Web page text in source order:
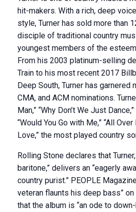
hit-makers. With a rich, deep
style, Turner has sold more than
disciple of traditional country
youngest members of the
From his 2003 platinum-selling
Train to his most recent 2017
Deep South, Turner has garnered
CMA, and ACM nominations.
Man,” “Why Don’t We Just
“Would You Go with Me,” “All
Love,” the most played country
Rolling Stone declares that
baritone,” delivers an “eagerly
country purist.” PEOPLE
veteran flaunts his deep bass”
that the album is “an ode to